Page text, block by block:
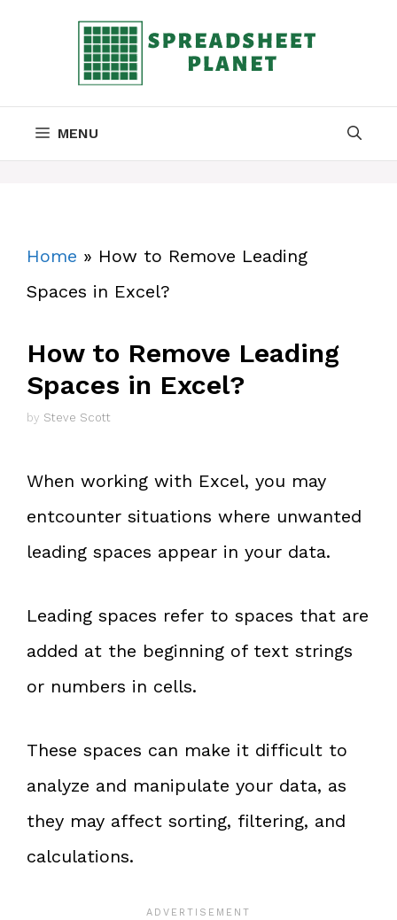
MENU
Home » How to Remove Leading
Spaces in Excel?
How to Remove Leading
Spaces in Excel?
by Steve Scott
When working with Excel, you may
entcounter situations where unwanted
leading spaces appear in your data.
Leading spaces refer to spaces that are
added at the beginning of text strings
or numbers in cells.
These spaces can make it difficult to
analyze and manipulate your data, as
they may affect sorting, filtering, and
calculations.